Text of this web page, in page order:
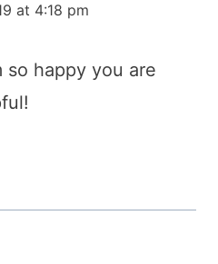
at 4:18 pm
so happy you are